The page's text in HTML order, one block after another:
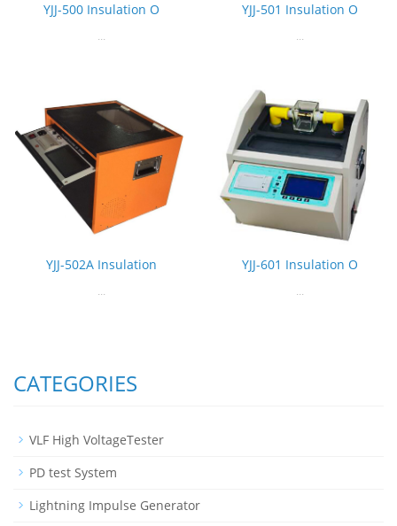
YJJ-500 Insulation O
...
YJJ-501 Insulation O
...
YJJ-502A Insulation
...
YJJ-601 Insulation O
...
CATEGORIES
VLF High VoltageTester
PD test System
Lightning Impulse Generator